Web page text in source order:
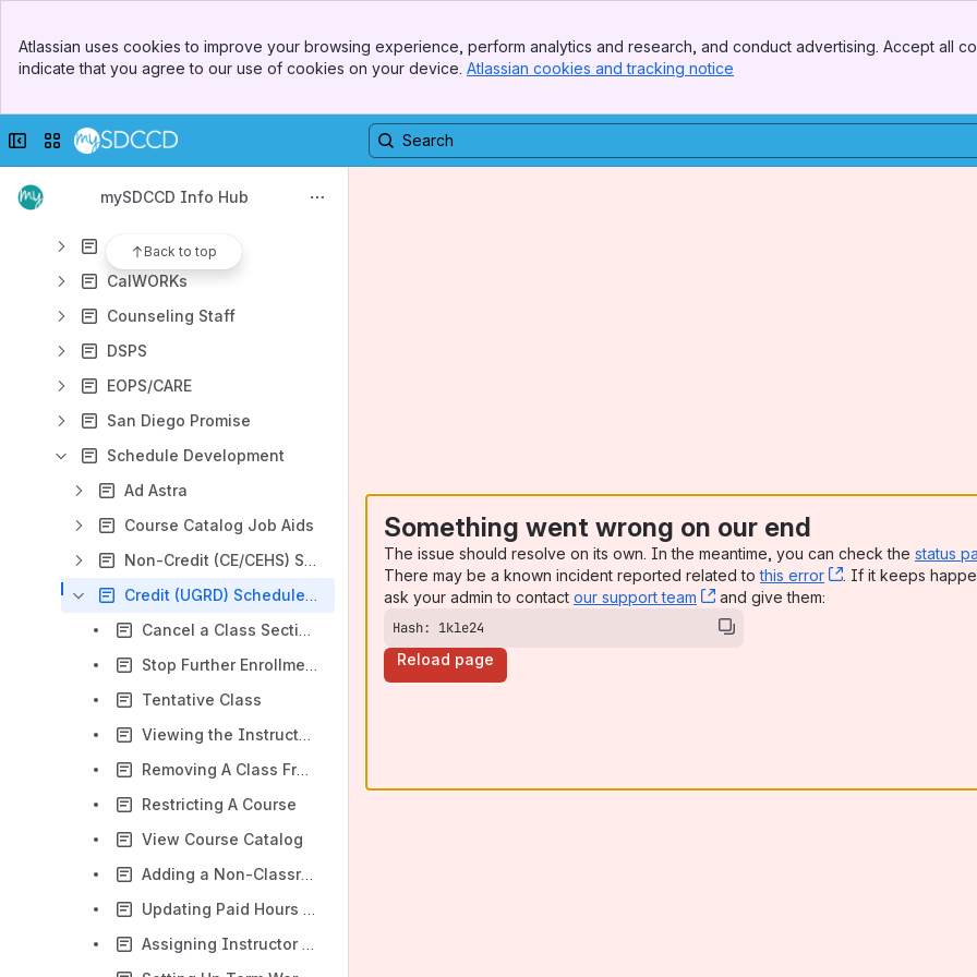
Top Bar
Sidebar
Atlassian uses cookies to improve your browsing experience, perform analytics and research, and conduct advertising. Accept all
indicate that you agree to our use of cookies on your device. Atlassian cookies and tracking notice
Collapse sidebar
Switch sites or apps
mySDCCD Info Hub
Back to top
Faculty Support Center
Staff Support Center
Campus Solutions
CCE Admissions & Records
Athletics
CalWORKs
Counseling Staff
DSPS
EOPS/CARE
San Diego Promise
Schedule Development
Ad Astra
Course Catalog Job Aids
Non-Credit (CE/CEHS) Schedule Build Job Aids
Credit (UGRD) Schedule Build Job Aids
Cancel a Class Section (Before the Class is Taught)
Stop Further Enrollment to Cancel a Class
Tentative Class
Viewing the Instructor Advisor Table
Removing A Class From Print Schedule
Restricting A Course
View Course Catalog
Adding a Non-Classroom Assignment For An Instructor
Updating Paid Hours For A Classroom Assignment
Assigning Instructor to a Class Section
Something went wrong on our end
The issue should resolve on its own. In the meantime, you can check the status
There may be a known incident reported related tothis error , (opens new
. If it keeps
ask your admin to contact our support team , (opens new window)
and give them:
Hash: 1kle24
Reload page